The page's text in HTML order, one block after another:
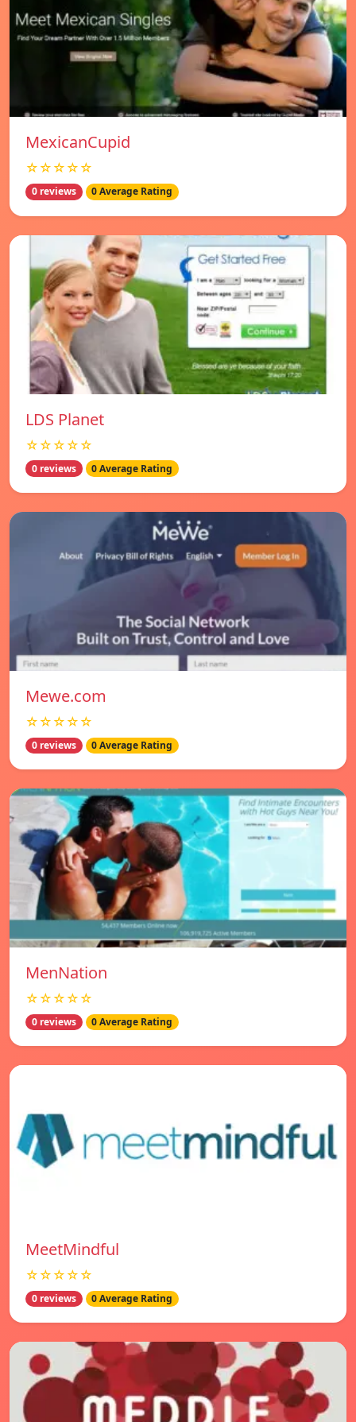
MexicanCupid
☆☆☆☆☆
0 reviews 0 Average Rating
LDS Planet
☆☆☆☆☆
0 reviews 0 Average Rating
Mewe.com
☆☆☆☆☆
0 reviews 0 Average Rating
MenNation
☆☆☆☆☆
0 reviews 0 Average Rating
MeetMindful
☆☆☆☆☆
0 reviews 0 Average Rating